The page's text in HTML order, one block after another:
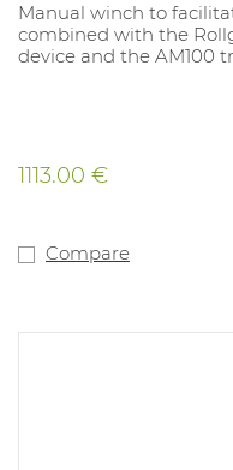
Manual winch to
combined with the
device and the AM100
1113.00 €
Compare